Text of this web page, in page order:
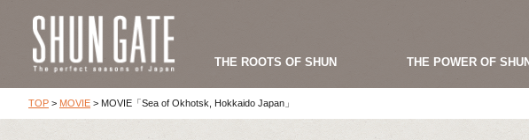
THE ROOTS OF SHUN THE POWER OF
TOP > MOVIE > MOVIE「Sea of Okhotsk, Hokkaido Japan」